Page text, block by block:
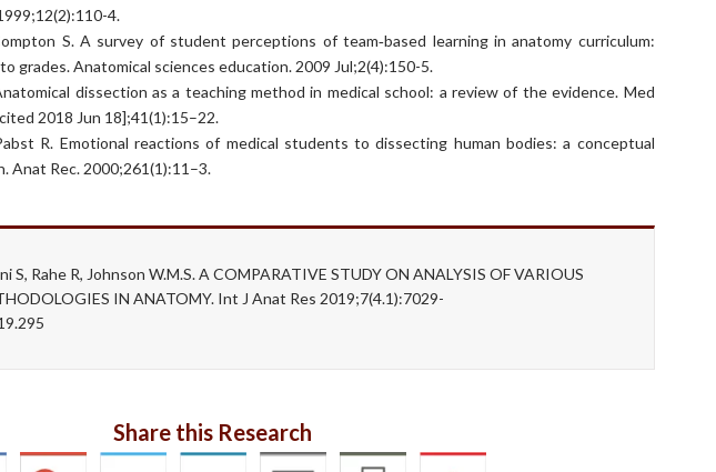
4.
S. A survey of student perceptions of team‐based learning in anatomy curriculum:
grades. Anatomical sciences education. 2009 Jul;2(4):150-5.
dissection as a teaching method in medical school: a review of the evidence. Med
2018 Jun 18];41(1):15–22.
R. Emotional reactions of medical students to dissecting human bodies: a conceptual
Anat Rec. 2000;261(1):11–3.
S, Rahe R, Johnson W.M.S. A COMPARATIVE STUDY ON ANALYSIS OF VARIOUS
IN ANATOMY. Int J Anat Res 2019;7(4.1):7029-
Share this Research